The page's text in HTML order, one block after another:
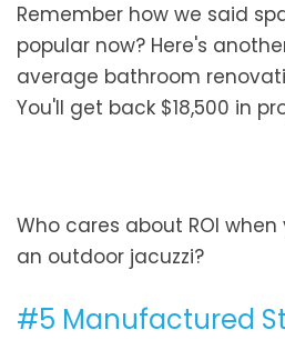
Remember how we said
popular now? Here's
average bathroom
You'll get back $18,500 in
Who cares about ROI
an outdoor jacuzzi?
#5 Manufactured